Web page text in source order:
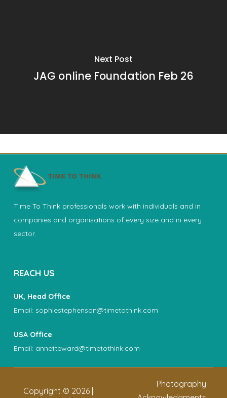
Next Post
JAG online Foundation Feb 26
Time To Think professionals work with individuals and in
companies and organisations of every size and in every
sector.
REACH US
UK, Head Office
Email:sophiestephenson@timetothink.com
USA Office
Email: annetteward@timetothink.com
Copyright © 2026 |
Photography